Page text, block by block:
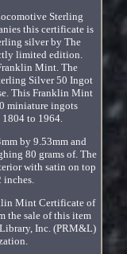
Sterling
this certificate is
silver by The
limited edition.
Mint. The
Silver 50 Ingot
This Franklin Mint
miniature ingots
to 1964.
by 9.53mm and
80 grams of. The
with satin on top
Mint Certificate of
the sale of this item
Inc. (PRM&L)